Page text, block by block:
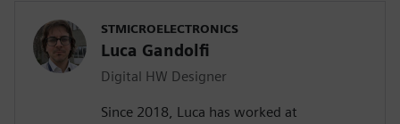
STMICROELECTRONICS
Luca Gandolfi
Digital HW Designer
Since 2018, Luca has worked at